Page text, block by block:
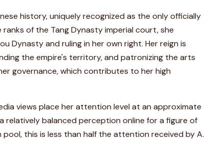
history, uniquely recognized as the only officially
of the Tang Dynasty imperial court, she
Dynasty and ruling in her own right. Her reign is
the empire's territory, and patronizing the arts
governance, which contributes to her high
views place her attention level at an approximate
relatively balanced perception online for a figure of
this is less than half the attention received by A.